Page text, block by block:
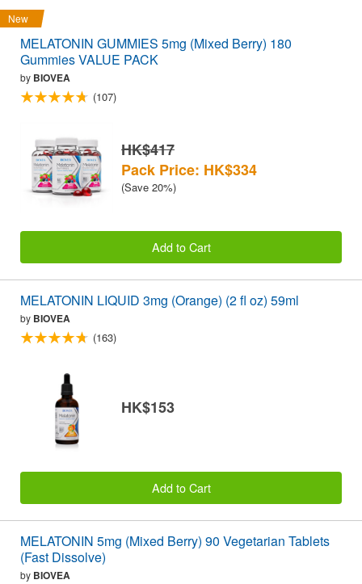
New
MELATONIN GUMMIES 5mg (Mixed Berry) 180
Gummies VALUE PACK
by BIOVEA
(107)
HK$417
Pack Price: HK$334
(Save 20%)
Add to Cart
MELATONIN LIQUID 3mg (Orange) (2 fl oz) 59ml
by BIOVEA
(163)
HK$153
Add to Cart
MELATONIN 5mg (Mixed Berry) 90 Vegetarian Tablets
(Fast Dissolve)
by BIOVEA